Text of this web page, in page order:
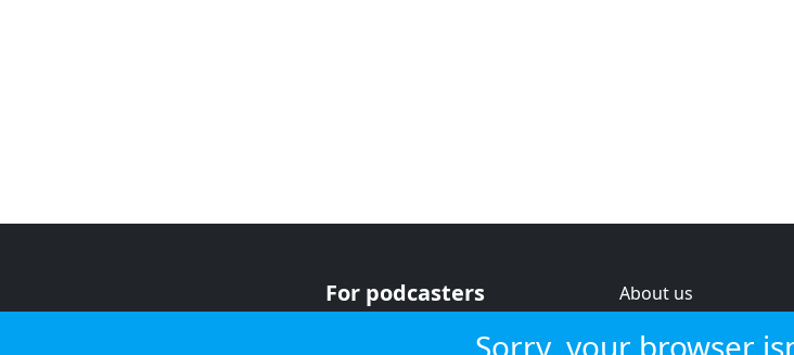
For podcasters
About us
Sorry, your browser